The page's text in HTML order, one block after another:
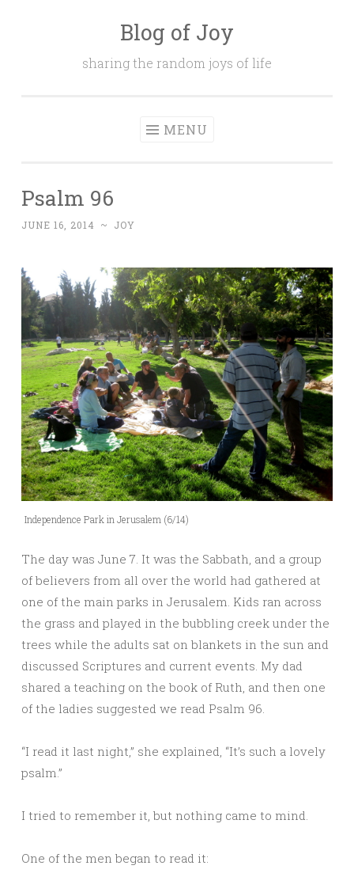
Blog of Joy
sharing the random joys of life
MENU
Psalm 96
JUNE 16, 2014 ~ JOY
Independence Park in Jerusalem (6/14)
The day was June 7. It was the Sabbath, and a group
of believers from all over the world had gathered at
one of the main parks in Jerusalem. Kids ran across
the grass and played in the bubbling creek under the
trees while the adults sat on blankets in the sun and
discussed Scriptures and current events. My dad
shared a teaching on the book of Ruth, and then one
of the ladies suggested we read Psalm 96.
“I read it last night,” she explained, “It’s such a lovely
psalm.”
I tried to remember it, but nothing came to mind.
One of the men began to read it: